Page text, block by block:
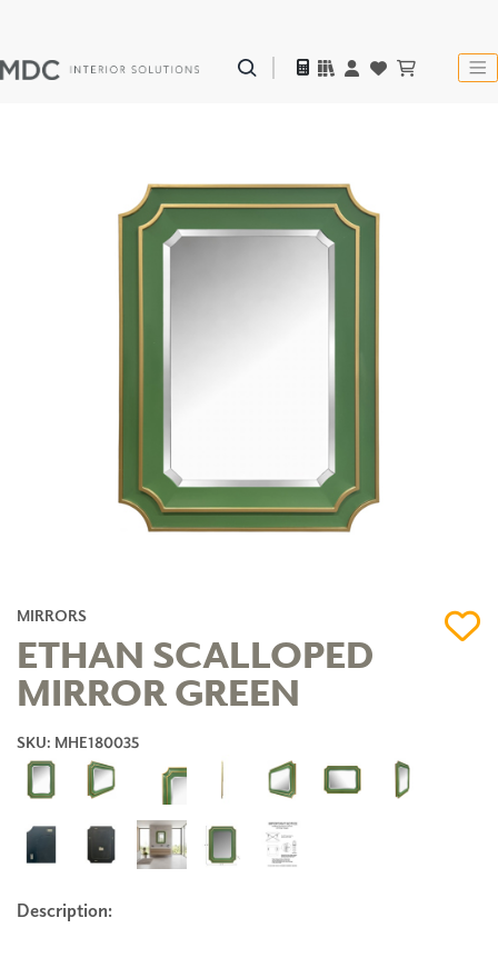
MIRRORS
ETHAN SCALLOPED
MIRROR GREEN
SKU: MHE180035
Description: